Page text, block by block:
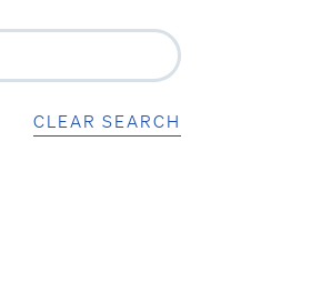
CLEAR SEARCH